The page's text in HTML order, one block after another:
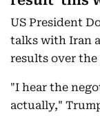
US President
talks with Iran
results over
"I hear the
actually,"